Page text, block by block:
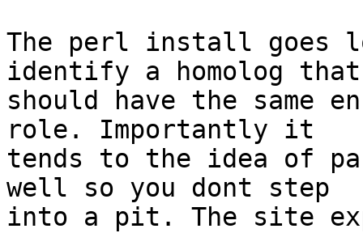
The perl install goes
identify a homolog that
should have the same
role. Importantly it
tends to the idea of
well so you dont step
into a pit. The site